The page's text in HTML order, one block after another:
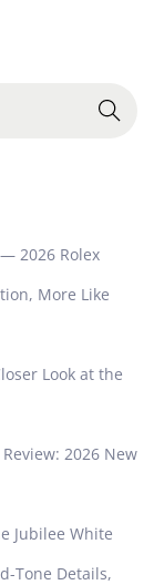
2026 Rolex
More Like
Look at the
2026 New
Jubilee White
Tone Details,